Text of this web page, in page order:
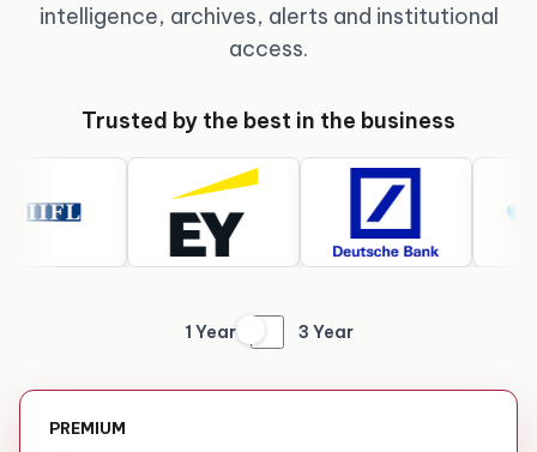
intelligence, archives, alerts and institutional
access.
Trusted by the best in the business
1 Year 3 Year
PREMIUM